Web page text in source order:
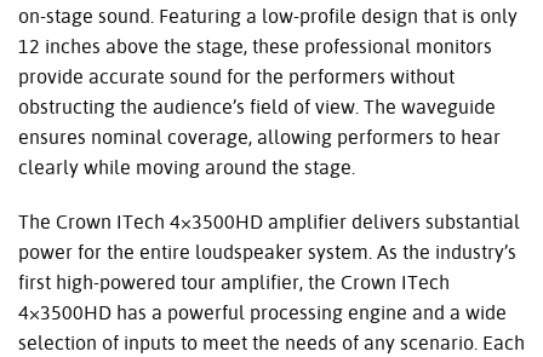
on-stage sound. Featuring a low-profile design that is only
12 inches above the stage, these professional monitors
provide accurate sound for the performers without
obstructing the audience’s field of view. The waveguide
ensures nominal coverage, allowing performers to hear
clearly while moving around the stage.
The Crown ITech 4×3500HD amplifier delivers substantial
power for the entire loudspeaker system. As the industry’s
first high-powered tour amplifier, the Crown ITech
4×3500HD has a powerful processing engine and a wide
selection of inputs to meet the needs of any scenario. Each